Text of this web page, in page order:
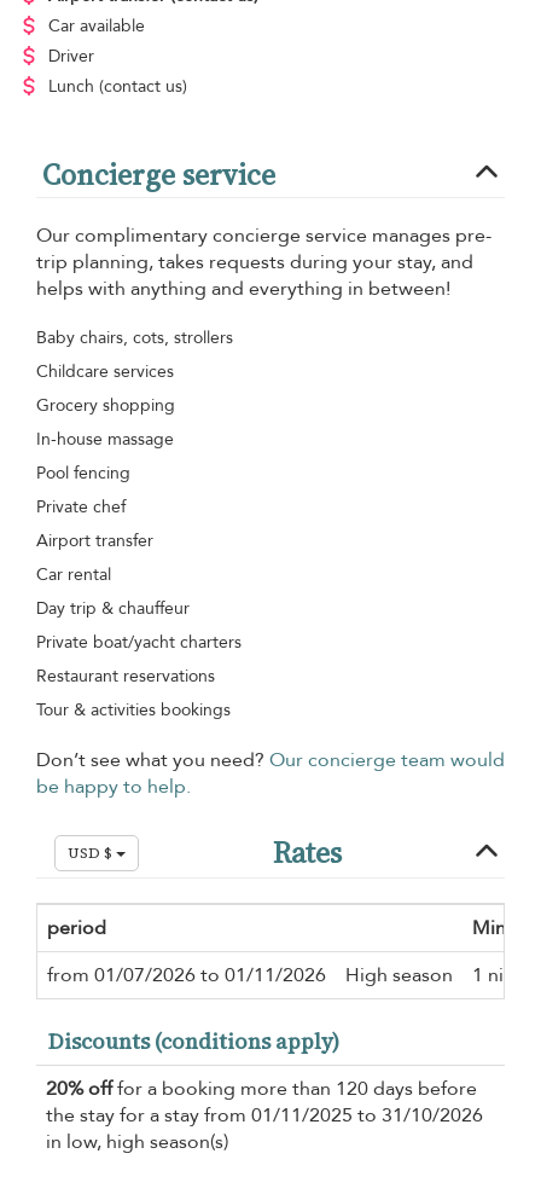
Car available
Driver
Lunch (contact us)
Concierge service
Our complimentary concierge service manages pre-
trip planning, takes requests during your stay, and
helps with anything and everything in between!
Baby chairs, cots, strollers
Childcare services
Grocery shopping
In-house massage
Pool fencing
Private chef
Airport transfer
Car rental
Day trip & chauffeur
Private boat/yacht charters
Restaurant reservations
Tour & activities bookings
Don’t see what you need? Our concierge team would
be happy to help.
USD $ Rates
period
from 01/07/2026 to 01/11/2026
High season 1 night
Discounts (conditions apply)
20% offfor a booking more than 120 days before
the stay for a stay from 01/11/2025 to 31/10/2026
in low, high season(s)